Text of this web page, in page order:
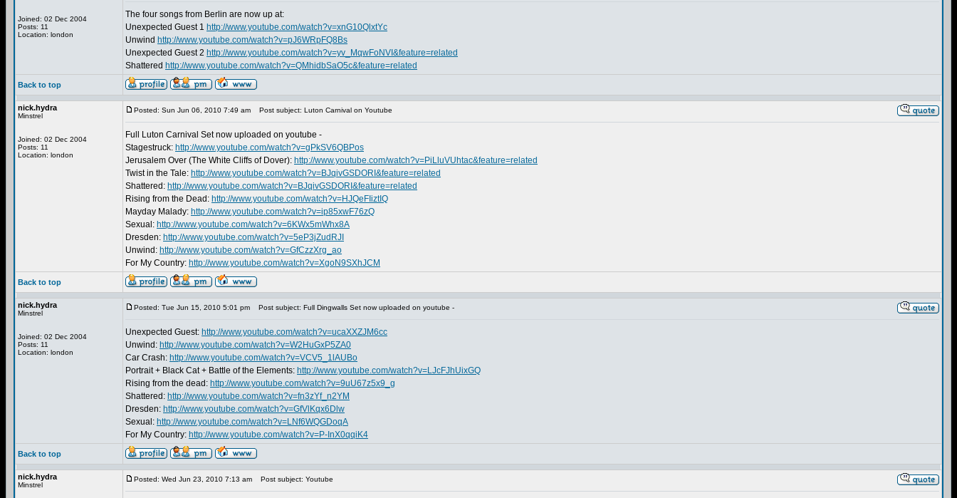
Joined: 02 Dec 2004
Posts: 11
Location: london
The four songs from Berlin are now up at:
Unexpected Guest 1 http://www.youtube.com/watch?v=xnG10QlxtYc
Unwind http://www.youtube.com/watch?v=pJ6WRpFQ8Bs
Unexpected Guest 2 http://www.youtube.com/watch?v=yv_MqwFoNVI&feature=related
Shattered http://www.youtube.com/watch?v=QMhidbSaO5c&feature=related
Back to top
nick.hydra
Minstrel
Joined: 02 Dec 2004
Posts: 11
Location: london
Posted: Sun Jun 06, 2010 7:49 am Post subject: Luton Carnival on Youtube
Full Luton Carnival Set now uploaded on youtube -
Stagestruck: http://www.youtube.com/watch?v=gPkSV6QBPos
Jerusalem Over (The White Cliffs of Dover): http://www.youtube.com/watch?v=PiLluVUhtac&feature=related
Twist in the Tale: http://www.youtube.com/watch?v=BJqivGSDORI&feature=related
Shattered: http://www.youtube.com/watch?v=BJqivGSDORI&feature=related
Rising from the Dead: http://www.youtube.com/watch?v=HJQeFIiztIQ
Mayday Malady: http://www.youtube.com/watch?v=ip85xwF76zQ
Sexual: http://www.youtube.com/watch?v=6KWx5mWhx8A
Dresden: http://www.youtube.com/watch?v=5eP3jZudRJI
Unwind: http://www.youtube.com/watch?v=GfCzzXrg_ao
For My Country: http://www.youtube.com/watch?v=XgoN9SXhJCM
Back to top
nick.hydra
Minstrel
Joined: 02 Dec 2004
Posts: 11
Location: london
Posted: Tue Jun 15, 2010 5:01 pm Post subject: Full Dingwalls Set now uploaded on youtube -
Unexpected Guest: http://www.youtube.com/watch?v=ucaXXZJM6cc
Unwind: http://www.youtube.com/watch?v=W2HuGxP5ZA0
Car Crash: http://www.youtube.com/watch?v=VCV5_1lAUBo
Portrait + Black Cat + Battle of the Elements: http://www.youtube.com/watch?v=LJcFJhUixGQ
Rising from the dead: http://www.youtube.com/watch?v=9uU67z5x9_g
Shattered: http://www.youtube.com/watch?v=fn3zYf_n2YM
Dresden: http://www.youtube.com/watch?v=GfVlKqx6Dlw
Sexual: http://www.youtube.com/watch?v=LNf6WQGDoqA
For My Country: http://www.youtube.com/watch?v=P-InX0qqiK4
Back to top
nick.hydra
Minstrel
Posted: Wed Jun 23, 2010 7:13 am Post subject: Youtube